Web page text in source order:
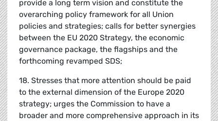
provide a long term vision and constitute the
overarching policy framework for all Union
policies and strategies; calls for better synergies
between the EU 2020 Strategy, the economic
governance package, the flagships and the
forthcoming revamped SDS;
18. Stresses that more attention should be paid
to the external dimension of the Europe 2020
strategy; urges the Commission to have a
broader and more comprehensive approach in its